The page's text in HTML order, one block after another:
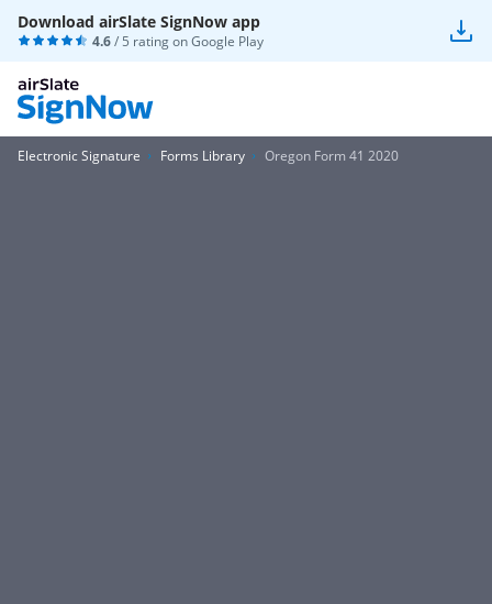
Download airSlate SignNow app
4.6/ 5 rating onGoogle Play
Electronic Signature Forms Library Oregon Form 41 2020